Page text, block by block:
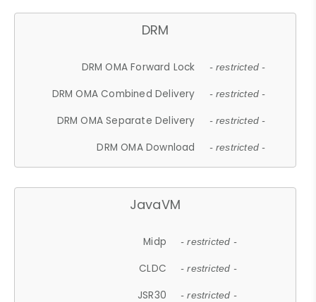
DRM
DRM OMA Forward Lock - restricted -
DRM OMA Combined Delivery - restricted -
DRM OMA Separate Delivery - restricted -
DRM OMA Download - restricted -
JavaVM
Midp - restricted -
CLDC - restricted -
JSR30 - restricted -